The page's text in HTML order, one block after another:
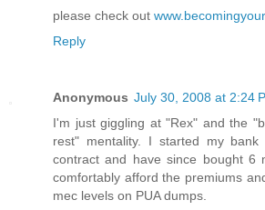
please check out
Reply
Anonymous July 30, 2008 at 2:24
I'm just giggling at "Rex" and the
rest" mentality. I started my bank
contract and have since bought 6
comfortably afford the premiums
mec levels on PUA dumps.